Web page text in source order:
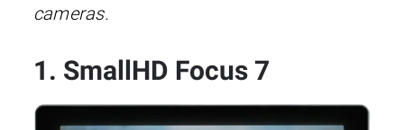
cameras.
1. SmallHD Focus 7